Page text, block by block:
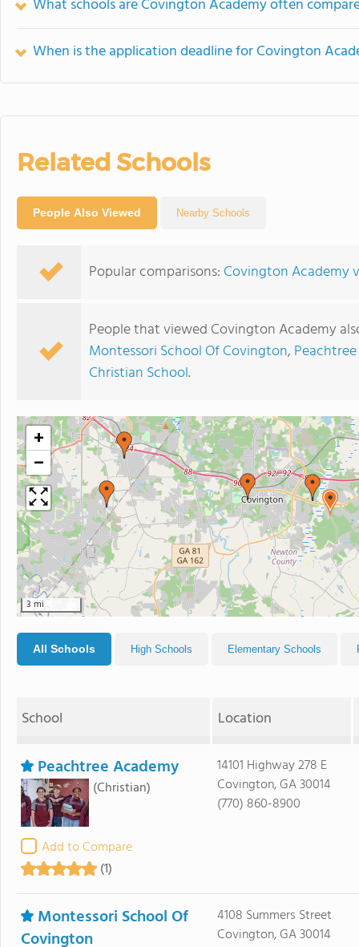
What schools are Covington Academy often
When is the application deadline for Covington
Related Schools
People Also Viewed Nearby Schools
Popular comparisons: Covington Academy
People that viewed Covington Academy
Montessori School Of Covington,
Christian School.
+
−
3 mi
All Schools High Schools Elementary Schools
School Location
Peachtree Academy
(Christian)
Add to Compare
(1)
14101 Highway 278 E
Covington, GA 30014
(770) 860-8900
Montessori School Of
Covington
4108 Summers Street
Covington, GA 30014